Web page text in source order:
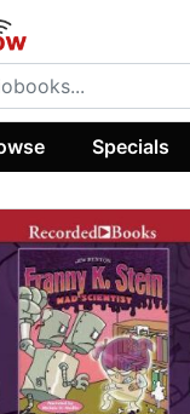
Specials